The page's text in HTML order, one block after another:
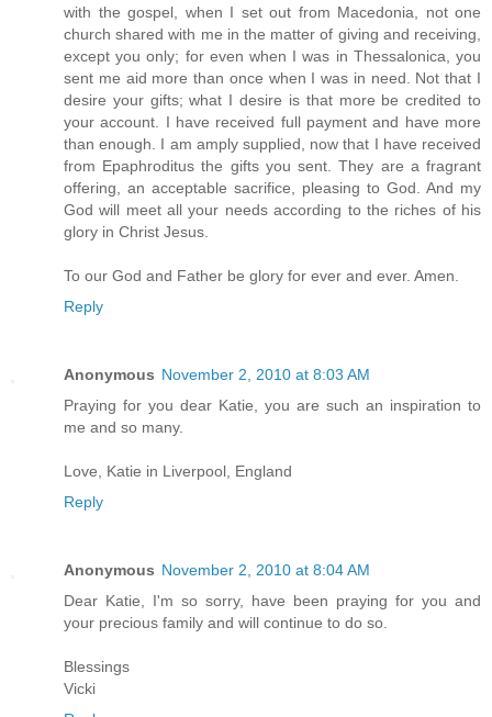
with the gospel, when I set out from Macedonia, not one
church shared with me in the matter of giving and receiving,
except you only; for even when I was in Thessalonica, you
sent me aid more than once when I was in need. Not that I
desire your gifts; what I desire is that more be credited to
your account. I have received full payment and have more
than enough. I am amply supplied, now that I have received
from Epaphroditus the gifts you sent. They are a fragrant
offering, an acceptable sacrifice, pleasing to God. And my
God will meet all your needs according to the riches of his
glory in Christ Jesus.
To our God and Father be glory for ever and ever. Amen.
Reply
Anonymous November 2, 2010 at 8:03 AM
Praying for you dear Katie, you are such an inspiration to
me and so many.
Love, Katie in Liverpool, England
Reply
Anonymous November 2, 2010 at 8:04 AM
Dear Katie, I'm so sorry, have been praying for you and
your precious family and will continue to do so.
Blessings
Vicki